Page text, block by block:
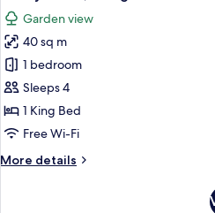
Balcony
all
photos
for
Family
Room,
1
King
Garden view
40 sq m
1 bedroom
Sleeps 4
1 King Bed
Free Wi-Fi
More details
More